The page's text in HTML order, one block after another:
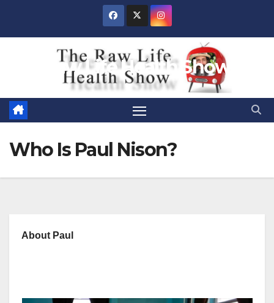
Raw Life Health Show
Who Is Paul Nison?
About Paul